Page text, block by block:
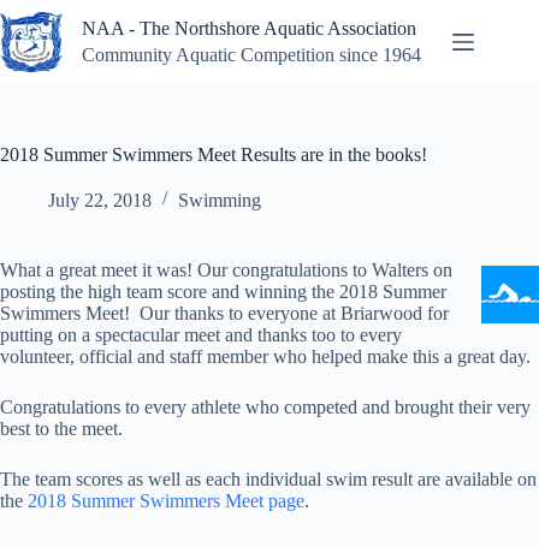
Skip
to
content
NAA - The Northshore Aquatic Association
Community Aquatic Competition since 1964
2018 Summer Swimmers Meet Results are in the books!
July 22, 2018 Swimming
What a great meet it was! Our congratulations to Walters on
posting the high team score and winning the 2018 Summer
Swimmers Meet! Our thanks to everyone at Briarwood for
putting on a spectacular meet and thanks too to every
volunteer, official and staff member who helped make this a great day.
Congratulations to every athlete who competed and brought their very
best to the meet.
The team scores as well as each individual swim result are available on
the 2018 Summer Swimmers Meet page.